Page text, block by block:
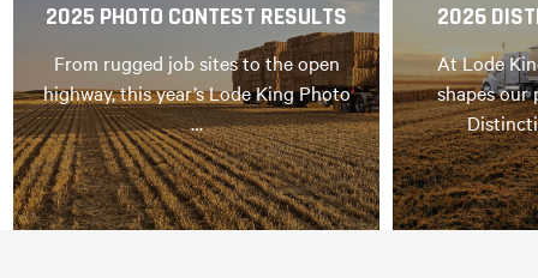
2025 PHOTO CONTEST RESULTS
From rugged job sites to the open
highway, this year’s Lode King Photo
…
2026
At Lode
shapes our